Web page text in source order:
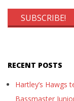
RECENT POSTS
Hartley’s Hawgs
Bassmaster